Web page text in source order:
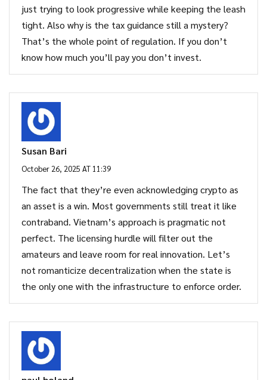
just trying to look progressive while keeping the leash
tight. Also why is the tax guidance still a mystery?
That’s the whole point of regulation. If you don’t
know how much you’ll pay you don’t invest.
Susan Bari
October 26, 2025 AT 11:39
The fact that they’re even acknowledging crypto as
an asset is a win. Most governments still treat it like
contraband. Vietnam’s approach is pragmatic not
perfect. The licensing hurdle will filter out the
amateurs and leave room for real innovation. Let’s
not romanticize decentralization when the state is
the only one with the infrastructure to enforce order.